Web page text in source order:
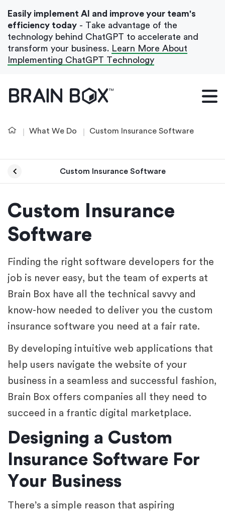
Our Blog
Case Studies
Get In Touch
Easily implement AI and improve your team's
efficiency today - Take advantage of the
technology behind ChatGPT to accelerate and
transform your business. Learn More About
Implementing ChatGPT Technology
What We Do Custom Insurance Software
Custom Insurance Software
Custom Insurance
Software
Finding the right software developers for the
job is never easy, but the team of experts at
Brain Box have all the technical savvy and
know-how needed to deliver you the custom
insurance software you need at a fair rate.
By developing intuitive web applications that
help users navigate the website of your
business in a seamless and successful fashion,
Brain Box offers companies all they need to
succeed in a frantic digital marketplace.
Designing a Custom
Insurance Software For
Your Business
There’s a simple reason that aspiring